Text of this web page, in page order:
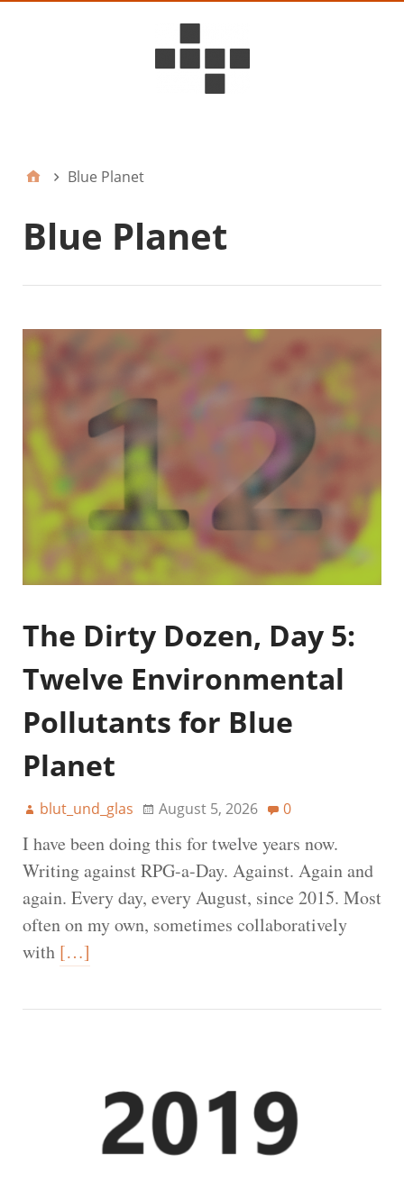
Blue Planet
Blue Planet
The Dirty Dozen, Day 5:
Twelve Environmental
Pollutants for Blue
Planet
blut_und_glas August 5, 2026 0
I have been doing this for twelve years now.
Writing against RPG-a-Day. Against. Again and
again. Every day, every August, since 2015. Most
often on my own, sometimes collaboratively
with […]